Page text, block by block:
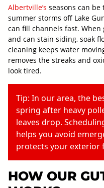
Albertville’s seasons can
summer storms off Lake
can fill channels fast.
and can stain siding, soak
cleaning keeps water
removes the streaks and
look tired.
Tip: In our area, the
spring after heavy
leaves drop.
helps you avoid
protects your exterior
HOW OUR